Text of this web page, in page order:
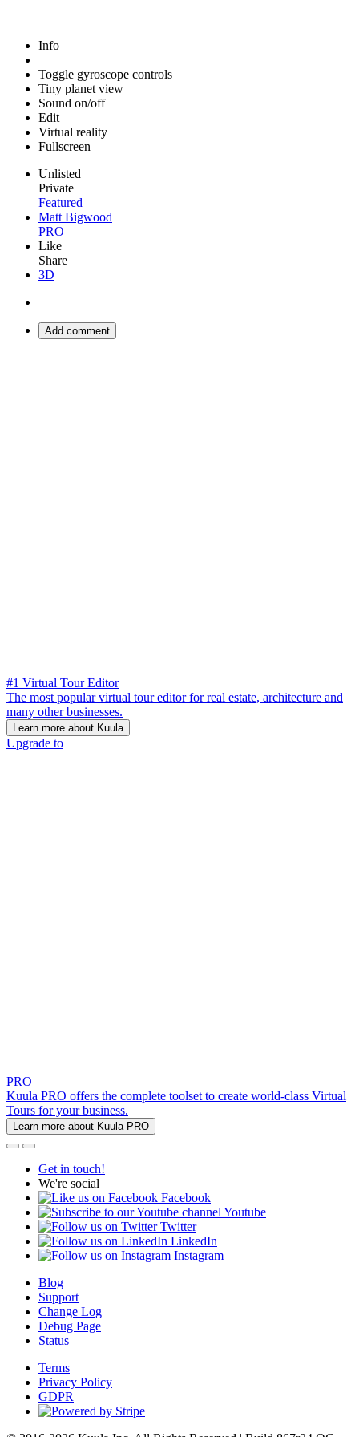
Info
Toggle gyroscope controls
Tiny planet view
Sound on/off
Edit
Virtual reality
Fullscreen
Unlisted
Private
Featured
Matt Bigwood
PRO
Like
Share
3D
Add comment
#1 Virtual Tour Editor
The most popular virtual tour editor for real estate, architecture and
many other businesses.
Learn more about Kuula
Upgrade to
PRO
Kuula PRO offers the complete toolset to create world-class Virtual
Tours for your business.
Learn more about Kuula PRO
Get in touch!
We're social
Facebook
Youtube
Twitter
LinkedIn
Instagram
Blog
Support
Change Log
Debug Page
Status
Terms
Privacy Policy
GDPR